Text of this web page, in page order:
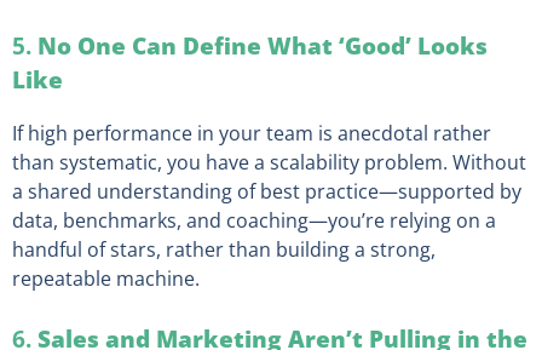
5. No One Can Define What ‘Good’ Looks
Like
If high performance in your team is anecdotal rather
than systematic, you have a scalability problem. Without
a shared understanding of best practice—supported by
data, benchmarks, and coaching—you’re relying on a
handful of stars, rather than building a strong,
repeatable machine.
6. Sales and Marketing Aren’t Pulling in the